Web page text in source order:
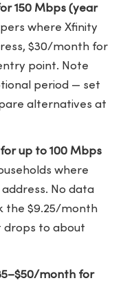
150 Mbps (year
where Xfinity
$30/month for
point. Note
period — set
alternatives at
up to 100 Mbps
where
address. No data
the $9.25/month
drops to about
month for